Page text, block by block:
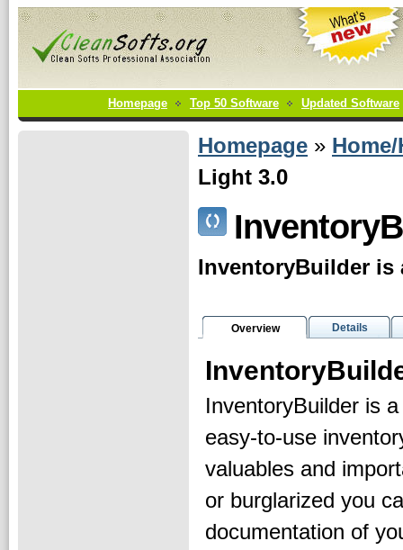
Homepage Top 50 Software Updated Software
Homepage »
Light 3.0
InventoryBuilder is
Overview Details
InventoryBuilder is
easy-to-use
valuables and
or burglarized you
documentation of